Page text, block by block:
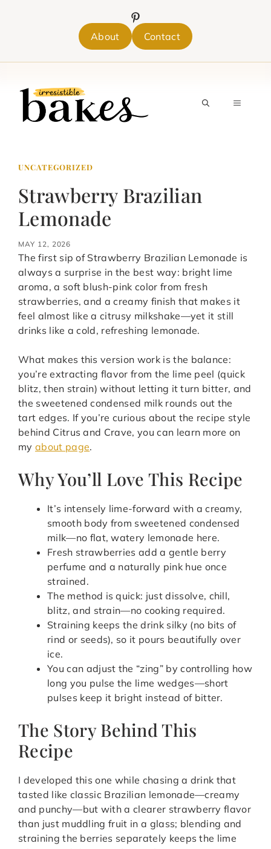
About Contact
MENU
UNCATEGORIZED
Strawberry Brazilian
Lemonade
MAY 12, 2026
The first sip of Strawberry Brazilian Lemonade is
always a surprise in the best way: bright lime
aroma, a soft blush-pink color from fresh
strawberries, and a creamy finish that makes it
feel almost like a citrusy milkshake—yet it still
drinks like a cold, refreshing lemonade.
What makes this version work is the balance:
you’re extracting flavor from the lime peel (quick
blitz, then strain) without letting it turn bitter, and
the sweetened condensed milk rounds out the
tart edges. If you’re curious about the recipe style
behind Citrus and Crave, you can learn more on
my about page.
Why You’ll Love This Recipe
It’s intensely lime-forward with a creamy,
smooth body from sweetened condensed
milk—no flat, watery lemonade here.
Fresh strawberries add a gentle berry
perfume and a naturally pink hue once
strained.
The method is quick: just dissolve, chill,
blitz, and strain—no cooking required.
Straining keeps the drink silky (no bits of
rind or seeds), so it pours beautifully over
ice.
You can adjust the “zing” by controlling how
long you pulse the lime wedges—short
pulses keep it bright instead of bitter.
The Story Behind This
Recipe
I developed this one while chasing a drink that
tasted like classic Brazilian lemonade—creamy
and punchy—but with a clearer strawberry flavor
than just muddling fruit in a glass; blending and
straining the berries separately keeps the lime